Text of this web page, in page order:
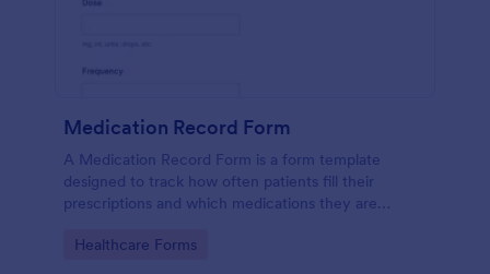
Medication Record Form
A Medication Record Form is a form template
designed to track how often patients fill their
prescriptions and which medications they are
Go to Category:
Healthcare Forms